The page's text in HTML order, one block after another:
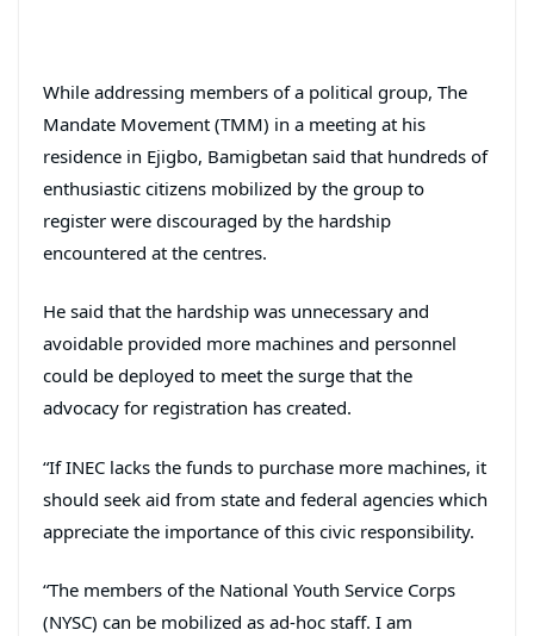
While addressing members of a political group, The
Mandate Movement (TMM) in a meeting at his
residence in Ejigbo, Bamigbetan said that hundreds of
enthusiastic citizens mobilized by the group to
register were discouraged by the hardship
encountered at the centres.
He said that the hardship was unnecessary and
avoidable provided more machines and personnel
could be deployed to meet the surge that the
advocacy for registration has created.
“If INEC lacks the funds to purchase more machines, it
should seek aid from state and federal agencies which
appreciate the importance of this civic responsibility.
“The members of the National Youth Service Corps
(NYSC) can be mobilized as ad-hoc staff. I am